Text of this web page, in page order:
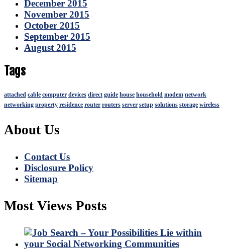
December 2015
November 2015
October 2015
September 2015
August 2015
Tags
attached cable computer devices direct guide house household modem network
networking property residence router routers server setup solutions storage wireless
About Us
Contact Us
Disclosure Policy
Sitemap
Most Views Posts